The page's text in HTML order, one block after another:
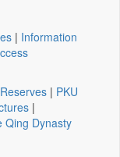
| Information
| PKU
|
Qing Dynasty